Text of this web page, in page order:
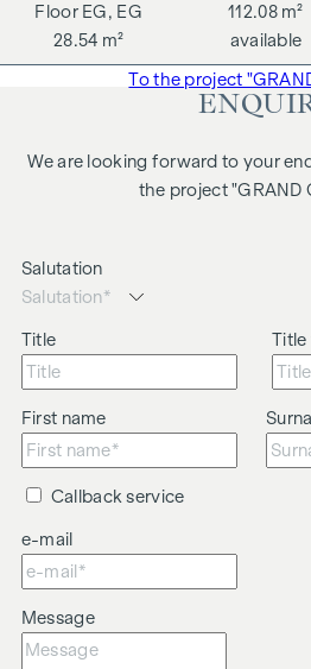
We would like to point out that
to be brokered.
EG, EG
112.08 m²
28.54 m²
available
To the project
We are looking forward to your
the project "GRAND
Salutation
Title Title
First name
Callback service
e-mail
Message